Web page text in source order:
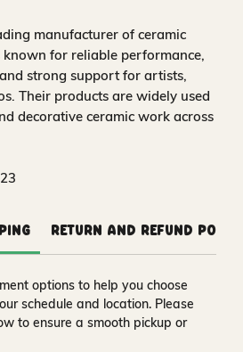
manufacturer of ceramic
for reliable performance,
strong support for artists,
Their products are widely used
decorative ceramic work across
Return and Refund
options to help you choose
schedule and location. Please
to ensure a smooth pickup or